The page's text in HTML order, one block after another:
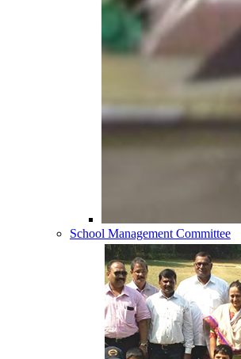
School Management Committee